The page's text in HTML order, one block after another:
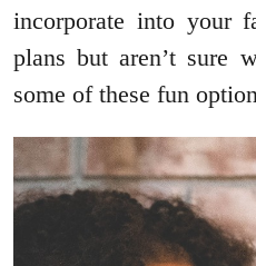
incorporate into your
plans but aren’t sure
some of these fun